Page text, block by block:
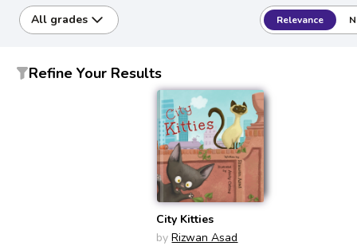
All grades Relevance
Refine Your Results
City Kitties
by Rizwan Asad